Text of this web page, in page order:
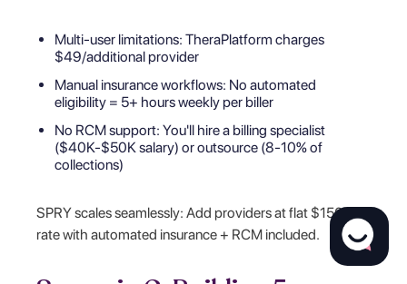
Multi-user limitations: TheraPlatform charges
$49/additional provider
Manual insurance workflows: No automated
eligibility = 5+ hours weekly per biller
No RCM support: You'll hire a billing specialist
($40K-$50K salary) or outsource (8-10% of
collections)
SPRY scales seamlessly: Add providers at flat $150/mo
rate with automated insurance + RCM included.